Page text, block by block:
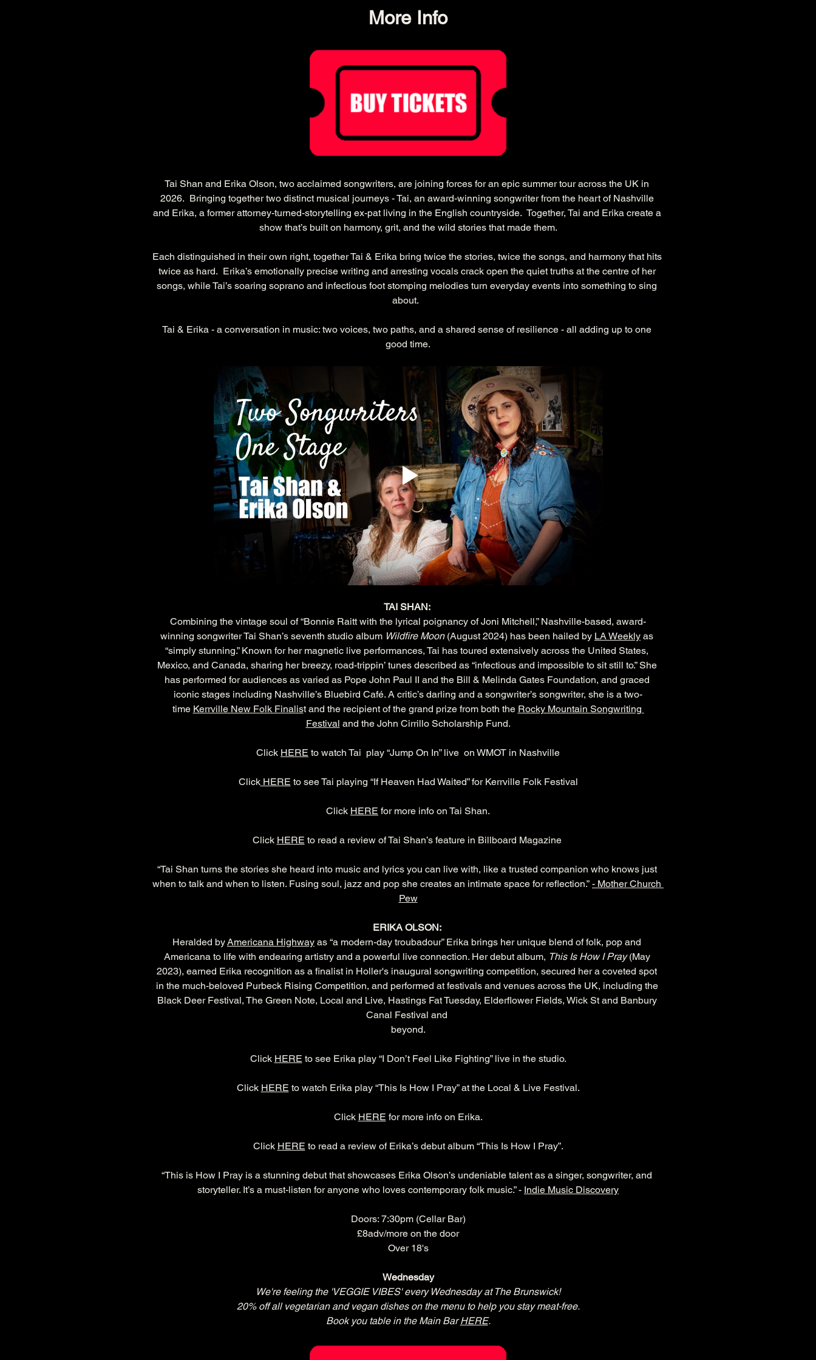
More Info
Tai Shan and Erika Olson, two acclaimed songwriters, are joining forces for an epic summer tour across the UK in
2026.  Bringing together two distinct musical journeys - Tai, an award-winning songwriter from the heart of Nashville
and Erika, a former attorney-turned-storytelling ex-pat living in the English countryside.  Together, Tai and Erika create a
show that’s built on harmony, grit, and the wild stories that made them.
Each distinguished in their own right, together Tai & Erika bring twice the stories, twice the songs, and harmony that hits
twice as hard.  Erika’s emotionally precise writing and arresting vocals crack open the quiet truths at the centre of her
songs, while Tai’s soaring soprano and infectious foot stomping melodies turn everyday events into something to sing
about.
Tai & Erika - a conversation in music: two voices, two paths, and a shared sense of resilience - all adding up to one
good time.
TAI SHAN:
Combining the vintage soul of “Bonnie Raitt with the lyrical poignancy of Joni Mitchell,” Nashville-based, award-
winning songwriter Tai Shan’s seventh studio album Wildfire Moon (August 2024) has been hailed by LA Weekly as
“simply stunning.” Known for her magnetic live performances, Tai has toured extensively across the United States,
Mexico, and Canada, sharing her breezy, road-trippin’ tunes described as “infectious and impossible to sit still to.” She
has performed for audiences as varied as Pope John Paul II and the Bill & Melinda Gates Foundation, and graced
iconic stages including Nashville’s Bluebird Café. A critic’s darling and a songwriter’s songwriter, she is a two-
time Kerrville New Folk Finalist and the recipient of the grand prize from both the Rocky Mountain Songwriting
Festival and the John Cirrillo Scholarship Fund.
Click HERE to watch Tai  play “Jump On In” live  on WMOT in Nashville
Click HERE to see Tai playing “If Heaven Had Waited” for Kerrville Folk Festival
Click HERE for more info on Tai Shan.
Click HERE to read a review of Tai Shan’s feature in Billboard Magazine
“Tai Shan turns the stories she heard into music and lyrics you can live with, like a trusted companion who knows just
when to talk and when to listen. Fusing soul, jazz and pop she creates an intimate space for reflection.” - Mother Church
Pew
ERIKA OLSON:
Heralded by Americana Highway as “a modern-day troubadour” Erika brings her unique blend of folk, pop and
Americana to life with endearing artistry and a powerful live connection. Her debut album, This Is How I Pray (May
2023), earned Erika recognition as a finalist in Holler's inaugural songwriting competition, secured her a coveted spot
in the much-beloved Purbeck Rising Competition, and performed at festivals and venues across the UK, including the
Black Deer Festival, The Green Note, Local and Live, Hastings Fat Tuesday, Elderflower Fields, Wick St and Banbury
Canal Festival and
beyond.
Click HERE to see Erika play “I Don’t Feel Like Fighting” live in the studio.
Click HERE to watch Erika play “This Is How I Pray” at the Local & Live Festival.
Click HERE for more info on Erika.
Click HERE to read a review of Erika’s debut album “This Is How I Pray”.
“This is How I Pray is a stunning debut that showcases Erika Olson’s undeniable talent as a singer, songwriter, and
storyteller. It’s a must-listen for anyone who loves contemporary folk music.” - Indie Music Discovery
Doors: 7:30pm (Cellar Bar)
£8adv/more on the door
Over 18's
Wednesday
We're feeling the 'VEGGIE VIBES' every Wednesday at The Brunswick!
20% off all vegetarian and vegan dishes on the menu to help you stay meat-free.
Book you table in the Main Bar HERE.